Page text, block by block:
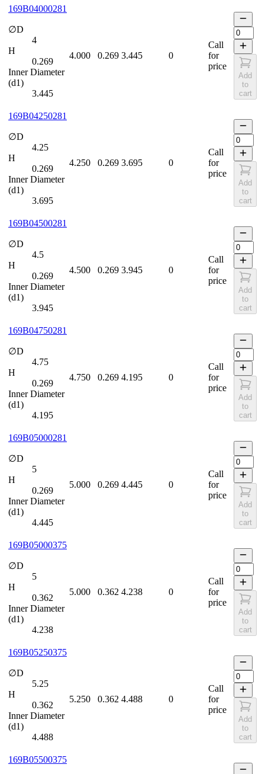
169B04000281
∅D
4
H
0.269
Inner Diameter
(d1)
3.445
4.000 0.269 3.445 0
Call
for
price
Add
to
cart
169B04250281
∅D
4.25
H
0.269
Inner Diameter
(d1)
3.695
4.250 0.269 3.695 0
Call
for
price
Add
to
cart
169B04500281
∅D
4.5
H
0.269
Inner Diameter
(d1)
3.945
4.500 0.269 3.945 0
Call
for
price
Add
to
cart
169B04750281
∅D
4.75
H
0.269
Inner Diameter
(d1)
4.195
4.750 0.269 4.195 0
Call
for
price
Add
to
cart
169B05000281
∅D
5
H
0.269
Inner Diameter
(d1)
4.445
5.000 0.269 4.445 0
Call
for
price
Add
to
cart
169B05000375
∅D
5
H
0.362
Inner Diameter
(d1)
4.238
5.000 0.362 4.238 0
Call
for
price
Add
to
cart
169B05250375
∅D
5.25
H
0.362
Inner Diameter
(d1)
4.488
5.250 0.362 4.488 0
Call
for
price
Add
to
cart
169B05500375